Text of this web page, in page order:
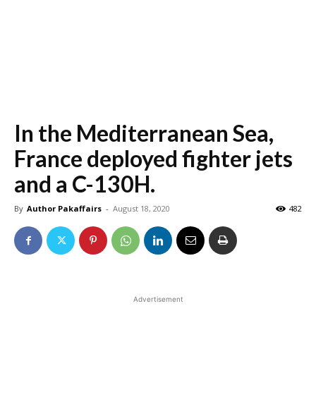
In the Mediterranean Sea,
France deployed fighter jets
and a C-130H.
By Author Pakaffairs - August 18, 2020 482
Advertisement